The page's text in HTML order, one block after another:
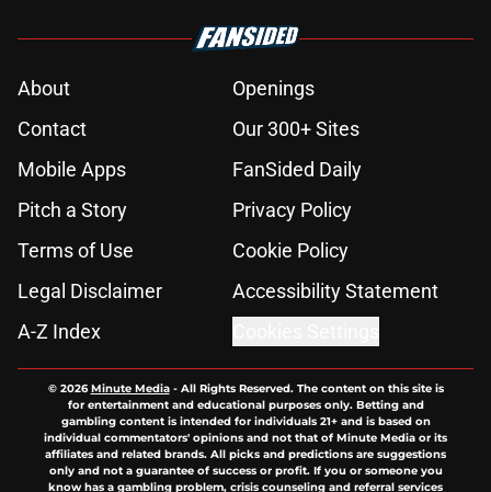
About
Openings
Contact
Our 300+ Sites
Mobile Apps
FanSided Daily
Pitch a Story
Privacy Policy
Terms of Use
Cookie Policy
Legal Disclaimer
Accessibility Statement
A-Z Index
© 2026Minute Media- All Rights Reserved. The content on this site is
for entertainment and educational purposes only. Betting and
gambling content is intended for individuals 21+ and is based on
individual commentators' opinions and not that of Minute Media or its
affiliates and related brands. All picks and predictions are suggestions
only and not a guarantee of success or profit. If you or someone you
know has a gambling problem, crisis counseling and referral services